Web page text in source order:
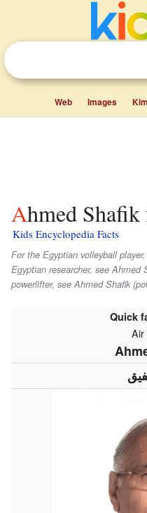
Web Images
Ahmed
Kids Encyclopedia Facts
For the Egyptian volleyball
Egyptian researcher, see Ahmed
powerlifter, see Ahmed Shafik
Quick
Air